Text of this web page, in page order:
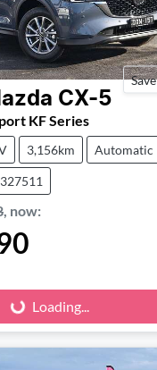
Save
CX-5
KF Series
3,156km Automatic
, now:
Loading...
Loading...